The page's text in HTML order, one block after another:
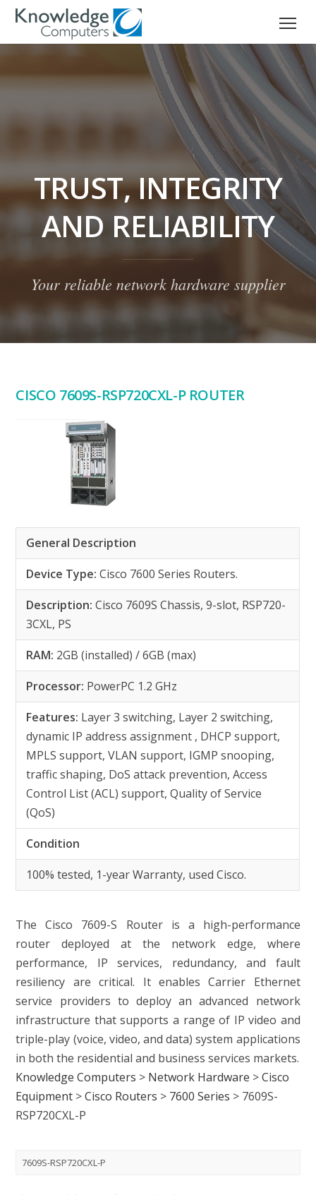
TRUST, INTEGRITY
AND RELIABILITY
Your reliable network hardware supplier
CISCO 7609S-RSP720CXL-P ROUTER
General Description
Device Type:Cisco 7600 Series Routers.
Description:Cisco 7609S Chassis, 9-slot, RSP720-
3CXL, PS
RAM: 2GB (installed) / 6GB (max)
Processor: PowerPC 1.2 GHz
Features: Layer 3 switching, Layer 2 switching,
dynamic IP address assignment , DHCP support,
MPLS support, VLAN support, IGMP snooping,
traffic shaping, DoS attack prevention, Access
Control List (ACL) support, Quality of Service
(QoS)
Condition
100% tested, 1-year Warranty, used Cisco.
The Cisco 7609-S Router is a high-performance
router deployed at the network edge, where
performance, IP services, redundancy, and fault
resiliency are critical. It enables Carrier Ethernet
service providers to deploy an advanced network
infrastructure that supports a range of IP video and
triple-play (voice, video, and data) system applications
in both the residential and business services markets.
Knowledge Computers > Network Hardware >Cisco
Equipment >Cisco Routers > 7600 Series > 7609S-
RSP720CXL-P